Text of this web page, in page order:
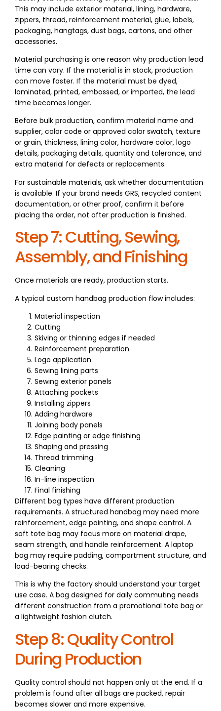
This may include exterior material, lining, hardware,
zippers, thread, reinforcement material, glue, labels,
packaging, hangtags, dust bags, cartons, and other
accessories.
Material purchasing is one reason why production lead
time can vary. If the material is in stock, production
can move faster. If the material must be dyed,
laminated, printed, embossed, or imported, the lead
time becomes longer.
Before bulk production, confirm material name and
supplier, color code or approved color swatch, texture
or grain, thickness, lining color, hardware color, logo
details, packaging details, quantity and tolerance, and
extra material for defects or replacements.
For sustainable materials, ask whether documentation
is available. If your brand needs GRS, recycled content
documentation, or other proof, confirm it before
placing the order, not after production is finished.
Step 7: Cutting, Sewing,
Assembly, and Finishing
Once materials are ready, production starts.
A typical custom handbag production flow includes:
Material inspection
Cutting
Skiving or thinning edges if needed
Reinforcement preparation
Logo application
Sewing lining parts
Sewing exterior panels
Attaching pockets
Installing zippers
Adding hardware
Joining body panels
Edge painting or edge finishing
Shaping and pressing
Thread trimming
Cleaning
In-line inspection
Final finishing
Different bag types have different production
requirements. A structured handbag may need more
reinforcement, edge painting, and shape control. A
soft tote bag may focus more on material drape,
seam strength, and handle reinforcement. A laptop
bag may require padding, compartment structure, and
load-bearing checks.
This is why the factory should understand your target
use case. A bag designed for daily commuting needs
different construction from a promotional tote bag or
a lightweight fashion clutch.
Step 8: Quality Control
During Production
Quality control should not happen only at the end. If a
problem is found after all bags are packed, repair
becomes slower and more expensive.